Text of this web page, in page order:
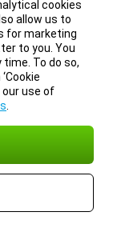
cookies
allow us to
for marketing
to you. You
To do so,
our use of